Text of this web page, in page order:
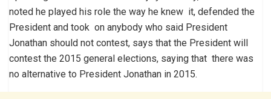
noted he played his role the way he knew it, defended the
President and took on anybody who said President
Jonathan should not contest, says that the President will
contest the 2015 general elections, saying that there was
no alternative to President Jonathan in 2015.